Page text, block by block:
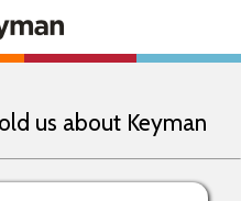
us about Keyman